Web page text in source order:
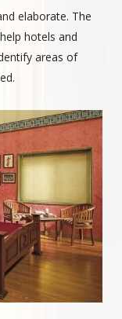
elaborate. The
hotels and
areas of